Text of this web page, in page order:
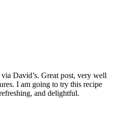
David’s. Great post, very well
I am going to try this recipe
and delightful.